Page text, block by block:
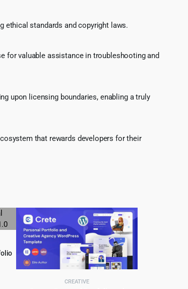
ethical standards and copyright laws.
for valuable assistance in troubleshooting and
upon licensing boundaries, enabling a truly
that rewards developers for their
CREATIVE